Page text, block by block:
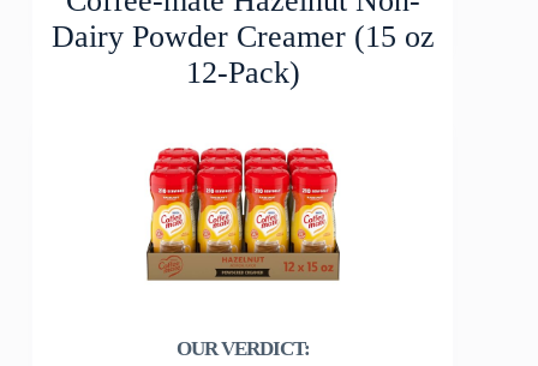
Dairy Powder Creamer (15 oz
12-Pack)